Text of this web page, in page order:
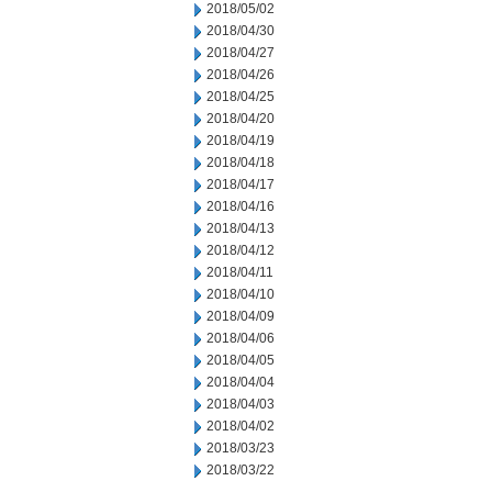
2018/05/02
2018/04/30
2018/04/27
2018/04/26
2018/04/25
2018/04/20
2018/04/19
2018/04/18
2018/04/17
2018/04/16
2018/04/13
2018/04/12
2018/04/11
2018/04/10
2018/04/09
2018/04/06
2018/04/05
2018/04/04
2018/04/03
2018/04/02
2018/03/23
2018/03/22